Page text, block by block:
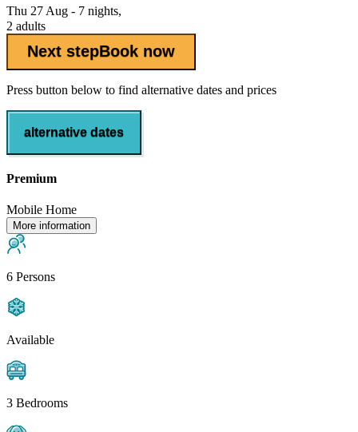
Thu 27 Aug - 7 nights,
2 adults
Next stepBook now
Press button below to find alternative dates and prices
alternative dates
Premium
Mobile Home
More information
6 Persons
Available
3 Bedrooms